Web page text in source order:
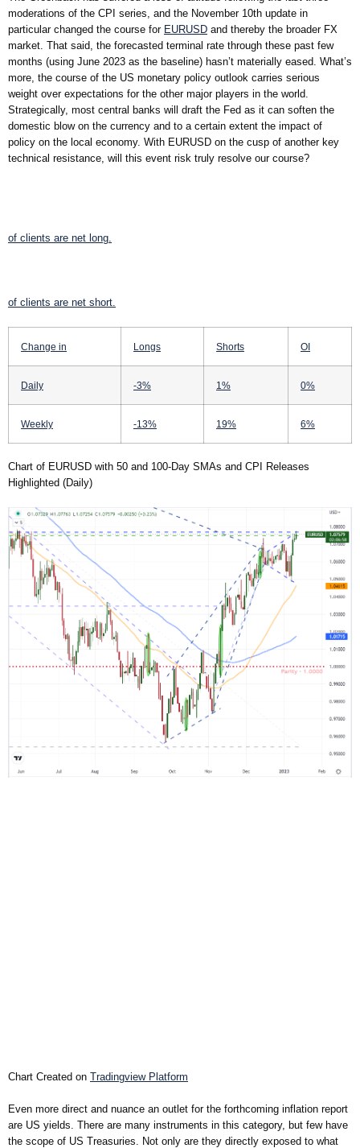
moderations of the CPI series, and the November 10th update in
particular changed the course for EURUSD and thereby the broader FX
market. That said, the forecasted terminal rate through these past few
months (using June 2023 as the baseline) hasn’t materially eased. What’s
more, the course of the US monetary policy outlook carries serious
weight over expectations for the other major players in the world.
Strategically, most central banks will draft the Fed as it can soften the
domestic blow on the currency and to a certain extent the impact of
policy on the local economy. With EURUSD on the cusp of another key
technical resistance, will this event risk truly resolve our course?
of clients are net long.
of clients are net short.
Change in Longs Shorts OI
Daily -3% 1% 0%
Weekly -13% 19% 6%
Chart of EURUSD with 50 and 100-Day SMAs and CPI Releases
Highlighted (Daily)
Chart Created on Tradingview Platform
Even more direct and nuance an outlet for the forthcoming inflation report
are US yields. There are many instruments in this category, but few have
the scope of US Treasuries. Not only are they directly exposed to what